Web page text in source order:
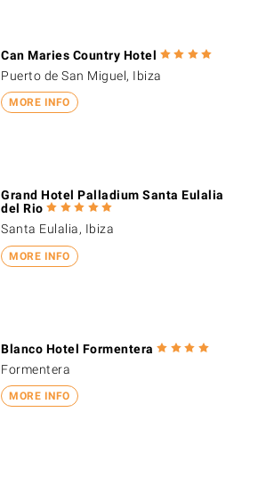
MORE INFO
Can Maries Country Hotel
Puerto de San Miguel, Ibiza
MORE INFO
Grand Hotel Palladium Santa Eulalia
del Rio
Santa Eulalia, Ibiza
MORE INFO
Blanco Hotel Formentera
Formentera